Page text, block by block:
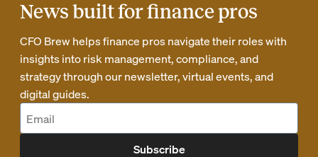
News built for finance pros
CFO Brew helps finance pros navigate their roles with
insights into risk management, compliance, and
strategy through our newsletter, virtual events, and
digital guides.
Subscribe